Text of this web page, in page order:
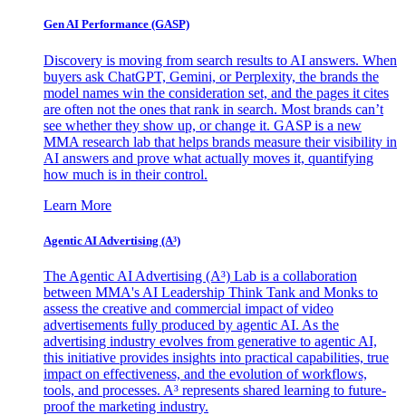
Gen AI Performance (GASP)
Discovery is moving from search results to AI answers. When
buyers ask ChatGPT, Gemini, or Perplexity, the brands the
model names win the consideration set, and the pages it cites
are often not the ones that rank in search. Most brands can’t
see whether they show up, or change it. GASP is a new
MMA research lab that helps brands measure their visibility in
AI answers and prove what actually moves it, quantifying
how much is in their control.
Learn More
Agentic AI Advertising (A³)
The Agentic AI Advertising (A³) Lab is a collaboration
between MMA's AI Leadership Think Tank and Monks to
assess the creative and commercial impact of video
advertisements fully produced by agentic AI. As the
advertising industry evolves from generative to agentic AI,
this initiative provides insights into practical capabilities, true
impact on effectiveness, and the evolution of workflows,
tools, and processes. A³ represents shared learning to future-
proof the marketing industry.